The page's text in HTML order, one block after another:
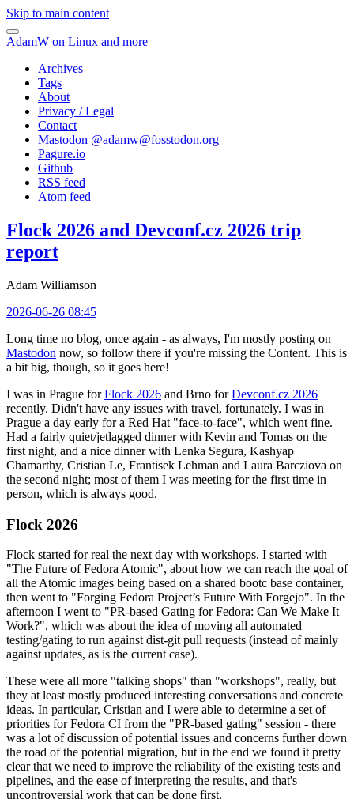
Skip to main content
AdamW on Linux and more
Archives
Tags
About
Privacy / Legal
Contact
Mastodon @adamw@fosstodon.org
Pagure.io
Github
RSS feed
Atom feed
Flock 2026 and Devconf.cz 2026 trip
report
Adam Williamson
2026-06-26 08:45
Long time no blog, once again - as always, I'm mostly posting on
Mastodon now, so follow there if you're missing the Content. This is
a bit big, though, so it goes here!
I was in Prague forFlock 2026 and Brno forDevconf.cz 2026
recently. Didn't have any issues with travel, fortunately. I was in
Prague a day early for a Red Hat "face-to-face", which went fine.
Had a fairly quiet/jetlagged dinner with Kevin and Tomas on the
first night, and a nice dinner with Lenka Segura, Kashyap
Chamarthy, Cristian Le, Frantisek Lehman and Laura Barcziova on
the second night; most of them I was meeting for the first time in
person, which is always good.
Flock 2026
Flock started for real the next day with workshops. I started with
"The Future of Fedora Atomic", about how we can reach the goal of
all the Atomic images being based on a shared bootc base container,
then went to "Forging Fedora Project’s Future With Forgejo". In the
afternoon I went to "PR-based Gating for Fedora: Can We Make It
Work?", which was about the idea of moving all automated
testing/gating to run against dist-git pull requests (instead of mainly
against updates, as is the current case).
These were all more "talking shops" than "workshops", really, but
they at least mostly produced interesting conversations and concrete
ideas. In particular, Cristian and I were able to determine a set of
priorities for Fedora CI from the "PR-based gating" session - there
was a lot of discussion of potential issues and concerns further down
the road of the potential migration, but in the end we found it pretty
clear that we need to improve the reliability of the existing tests and
pipelines, and the ease of interpreting the results, and that's
uncontroversial work that can be done first.